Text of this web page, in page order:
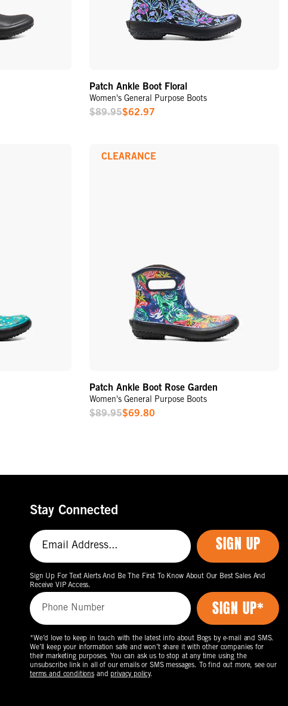
Patch Ankle Boot Floral
Women's General Purpose Boots
Sale
$89.95$62.97
Patch Ankle Boot Rose Garden
Women's General Purpose Boots
Sale
$89.95$69.80
CLEARANCE
Stay Connected
SIGN UP
Sign Up For Text Alerts And Be The First To Know About Our Best Sales And
Receive VIP Access.
*We’d love to keep in touch with the latest info about Bogs by e-mail and SMS.
We’ll keep your information safe and won’t share it with other companies for
their marketing purposes. You can ask us to stop at any time using the
unsubscribe link in all of our emails or SMS messages. To find out more, see our
terms and conditions and privacy policy.